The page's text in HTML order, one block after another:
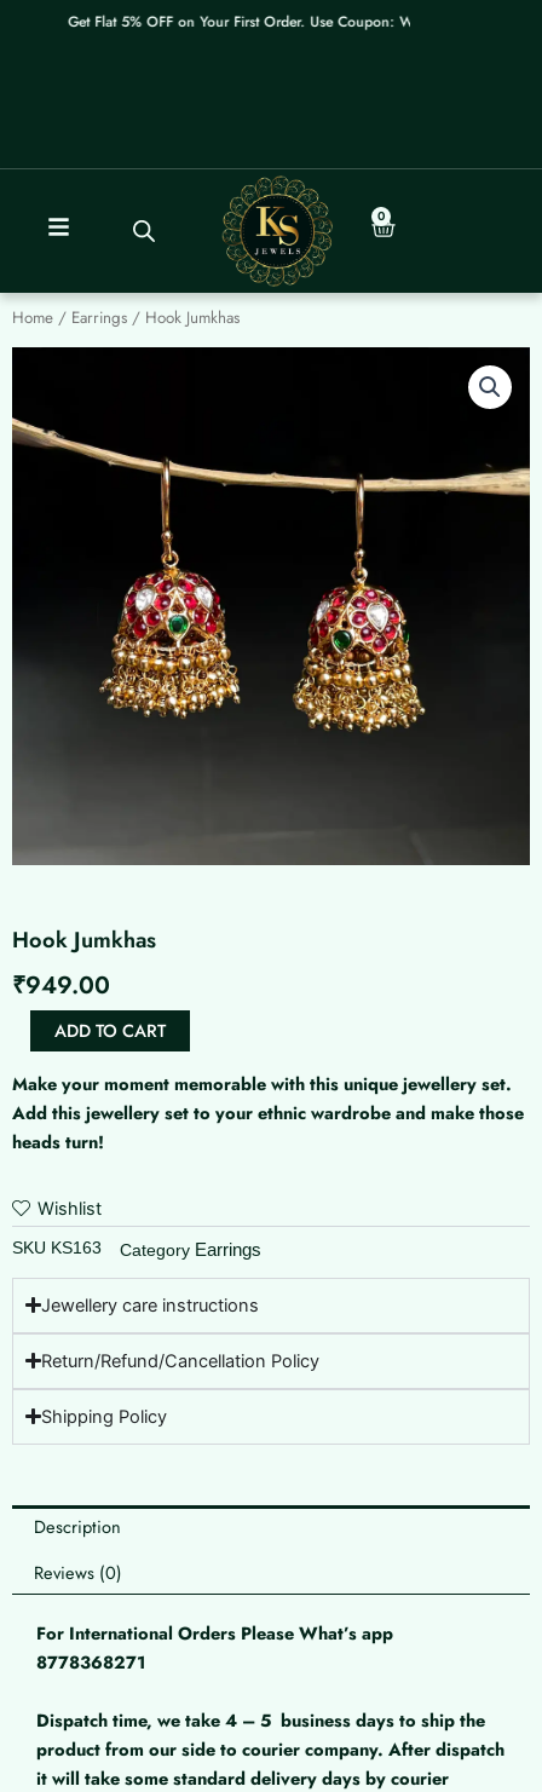
Get Flat 5% OFF on Your First Order. Use Coupon: WELCOME
0
Cart
Home / Earrings / Hook Jumkhas
Hook Jumkhas
₹949.00
ADD TO CART
Make your moment memorable with this unique jewellery set.
Add this jewellery set to your ethnic wardrobe and make those
heads turn!
Wishlist
SKU KS163 Category Earrings
Jewellery care instructions
Return/Refund/Cancellation Policy
Shipping Policy
Description
Reviews (0)
For International Orders Please What’s app
8778368271
Dispatch time, we take 4 – 5 business days to ship the
product from our side to courier company. After dispatch
it will take some standard delivery days by courier